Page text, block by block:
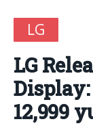
LG
LG
12,999